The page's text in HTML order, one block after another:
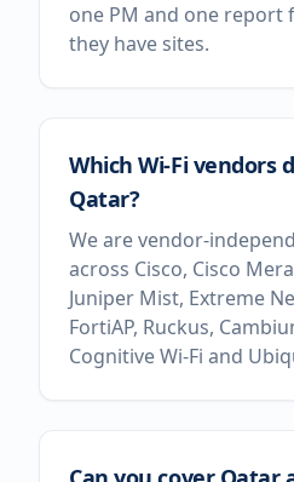
one PM and one report
they have sites.
Which Wi-Fi vendors
Qatar?
We are vendor-
across Cisco, Cisco
Juniper Mist, Extreme
FortiAP, Ruckus,
Cognitive Wi-Fi and